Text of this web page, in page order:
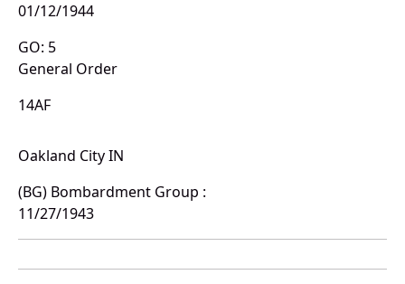
01/12/1944
GO: 5
General Order
14AF
Oakland City IN
(BG) Bombardment Group :
11/27/1943